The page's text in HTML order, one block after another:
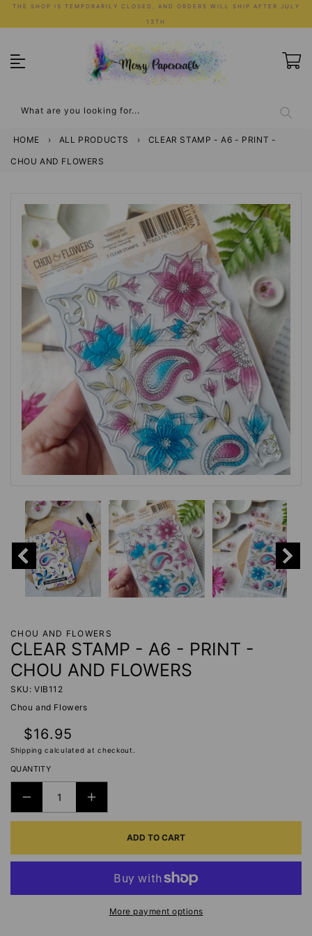
Skip
to
THE SHOP IS TEMPORARILY CLOSED, AND ORDERS WILL SHIP AFTER JULY
13TH
What are you looking for...
HOME › ALL PRODUCTS › CLEAR STAMP - A6 - PRINT -
CHOU AND FLOWERS
CHOU AND FLOWERS
CLEAR STAMP - A6 - PRINT -
CHOU AND FLOWERS
SKU: VIB112
Chou and Flowers
Regular
price
$16.95
Shipping calculated at checkout.
QUANTITY
DECREASE
QUANTITY
CLEAR
-
INCREASE
QUANTITY
CLEAR
STAMP
-
ADD TO CART
More payment options